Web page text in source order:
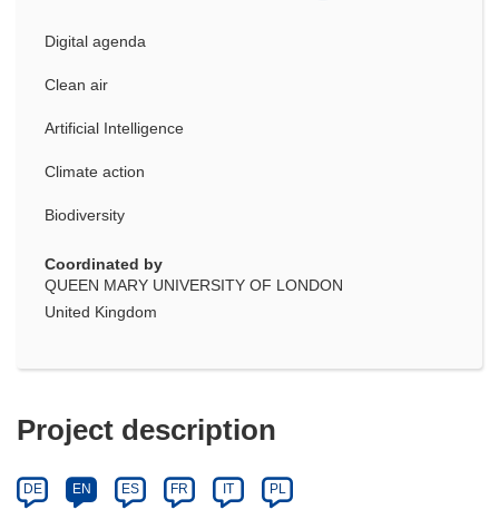
Digital agenda
Clean air
Artificial Intelligence
Climate action
Biodiversity
Coordinated by
QUEEN MARY UNIVERSITY OF LONDON
United Kingdom
Project description
DE EN ES FR IT PL